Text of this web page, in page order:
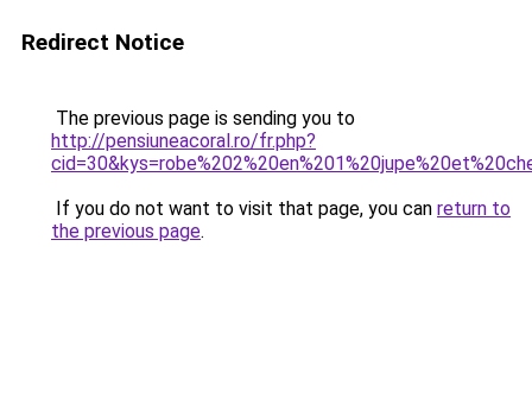
Redirect Notice
The previous page is sending you to
http://pensiuneacoral.ro/fr.php?
If you do not want to visit that page, you can return to
the previous page.